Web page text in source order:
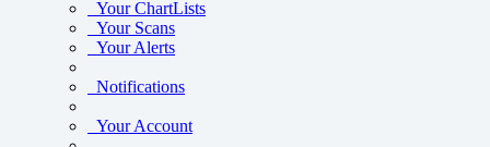
Your ChartLists
Your Scans
Your Alerts
Notifications
Your Account